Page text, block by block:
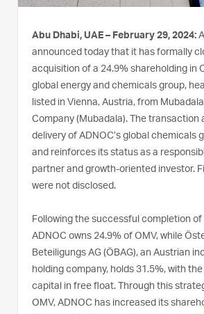
Abu Dhabi, UAE – February 29, 2024:
announced today that it has formally
acquisition of a 24.9% shareholding in
global energy and chemicals group,
listed in Vienna, Austria, from
Company (Mubadala). The transaction
delivery of ADNOC’s global chemicals
and reinforces its status as a
partner and growth-oriented investor.
were not disclosed.
Following the successful completion
ADNOC owns 24.9% of OMV, while
Beteiligungs AG (ÖBAG), an Austrian
holding company, holds 31.5%, with
capital in free float. Through this
OMV, ADNOC has increased its